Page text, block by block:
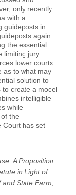
only recently
with a
guideposts in
again
the essential
limiting jury
lower courts
as to what may
solution to
to create a model
intelligible
while
the
Court has set
A Proposition
in Light of
and State Farm